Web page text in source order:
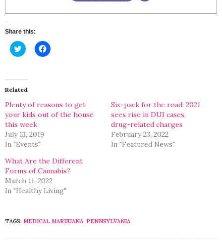
Share this:
Click
to
(Opens
in
new
Click
to
Related
Plenty of reasons to get
your kids out of the house
this week
July 13, 2019
In "Events"
Six-pack for the road: 2021
sees rise in DUI cases,
drug-related charges
February 23, 2022
In "Featured News"
What Are the Different
Forms of Cannabis?
March 11, 2022
In "Healthy Living"
TAGS: MEDICAL MARIJUANA, PENNSYLVANIA